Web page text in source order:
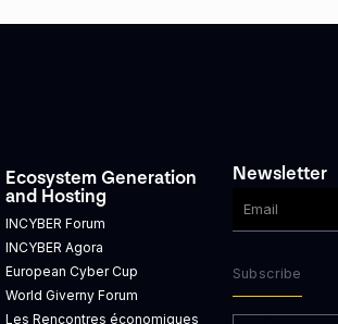
Ecosystem Generation
and Hosting
INCYBER Forum
INCYBER Agora
European Cyber Cup
World Giverny Forum
Les Rencontres économiques
Newsletter
Subscribe